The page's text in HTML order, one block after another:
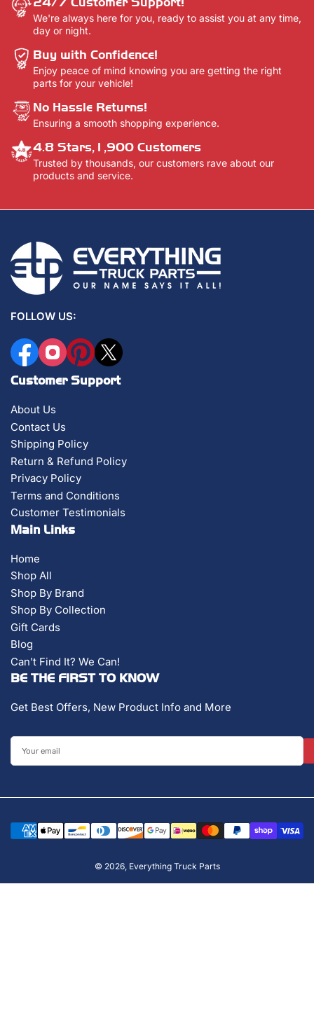
We're always here for you, ready to assist you at any time,
day or night.
Buy with Confidence!
Enjoy peace of mind knowing you are getting the right
parts for your vehicle!
No Hassle Returns!
Ensuring a smooth shopping experience.
4.8 Stars,1,900 Customers
Trusted by thousands, our customers rave about our
products and service.
FOLLOW US:
FacebookInstagramPinterest
X
Customer Support
About Us
Contact Us
Shipping Policy
Return & Refund Policy
Privacy Policy
Terms and Conditions
Customer Testimonials
Main Links
Home
Shop All
Shop By Brand
Shop By Collection
Gift Cards
Blog
Can't Find It? We Can!
BE THE FIRST TO KNOW
Get Best Offers, New Product Info and More
Your
email
Payment
methods
© 2026, Everything Truck Parts